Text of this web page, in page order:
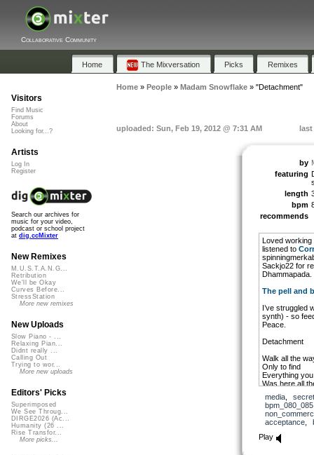
Collaborative Community
Home The Mixversation Picks Remixes
Home» People» Madam Snowflake» "Detachment"
uploaded: Sun, Feb 19, 2012 @ 7:31 AM last
by
featuring
length
bpm
recommends
Loved working
listened to
Sackjo22 for
Dhammapada.
The pell and
I’ve struggled
synth) - so
Peace.
Detachment
Walk all the
Only to find
Everything
Was here all
Detachment,
Detachment,
Take a leap of
Outside the
Yet, you drip
media,
bpm_080_085
acceptance,
Play
Visitors
Find Music
Forums
About
Looking for...?
Artists
Log In
Register
Search our archives for
music for your video,
podcast or school project
at dig.ccMixter
New Remixes
M.U.S.T.A.N.G...
Retribution
We'll be Okay
Curves Before...
StressStation
More new remixes
New Uploads
Slow Piano - ...
Relaxing Pian...
Didnt really ...
Calling Out
Trying to wor...
More new uploads
Editors' Picks
Superimposed
We See Throug...
DIRGE2026 (Ac...
Humanity (26 ...
Rise Transfor...
More picks...